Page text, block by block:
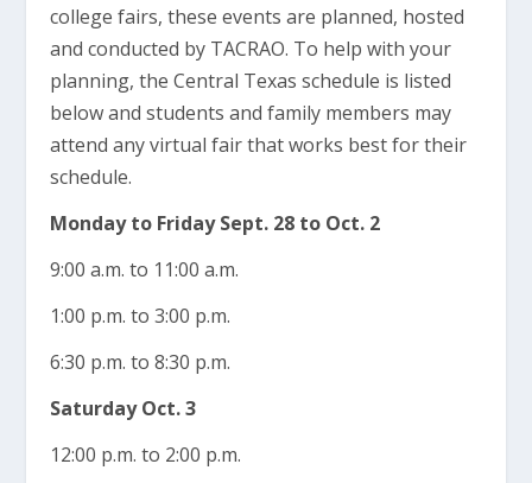
college fairs, these events are planned, hosted
and conducted by TACRAO. To help with your
planning, the Central Texas schedule is listed
below and students and family members may
attend any virtual fair that works best for their
schedule.
Monday to Friday Sept. 28 to Oct. 2
9:00 a.m. to 11:00 a.m.
1:00 p.m. to 3:00 p.m.
6:30 p.m. to 8:30 p.m.
Saturday Oct. 3
12:00 p.m. to 2:00 p.m.